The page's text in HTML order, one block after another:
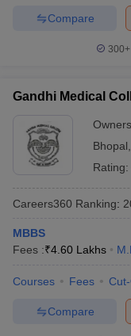
Compare
300+
Gandhi Medical
Bhopal
Rating:
Careers360 Ranking:
MBBS
Fees :₹4.60 Lakhs
Courses Fees
Compare